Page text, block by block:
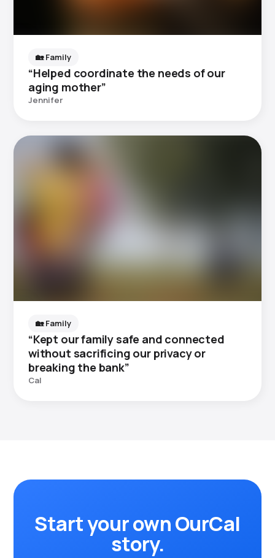
🏡 Family
“Helped coordinate the needs of our
aging mother”
Jennifer
🏡 Family
“Kept our family safe and connected
without sacrificing our privacy or
breaking the bank”
Cal
Start your own OurCal
story.